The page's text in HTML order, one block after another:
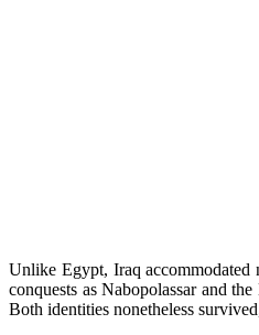
Unlike Egypt, Iraq accommodated
conquests as Nabopolassar and
Both identities nonetheless